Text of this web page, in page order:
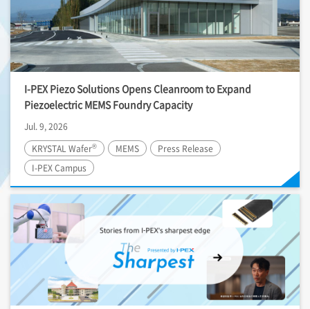
I-PEX Piezo Solutions Opens Cleanroom to Expand
Piezoelectric MEMS Foundry Capacity
Jul. 9, 2026
KRYSTAL Wafer® MEMS
Press Release
I-PEXCampus